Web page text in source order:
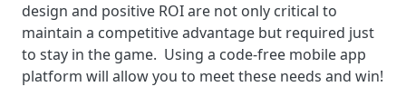
design and positive ROI are not only critical to
maintain a competitive advantage but required just
to stay in the game. Using a code-free mobile app
platform will allow you to meet these needs and win!